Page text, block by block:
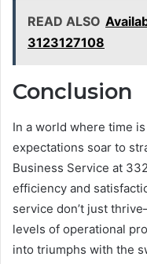
READ ALSO
3123127108
Conclusion
In a world where time
expectations soar to
Business Service at
efficiency and
service don’t just
levels of operational
into triumphs with the